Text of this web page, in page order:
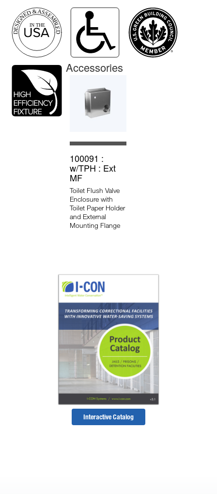
Accessories
100091 :
w/TPH : Ext
MF
Toilet Flush Valve
Enclosure with
Toilet Paper Holder
and External
Mounting Flange
Interactive Catalog